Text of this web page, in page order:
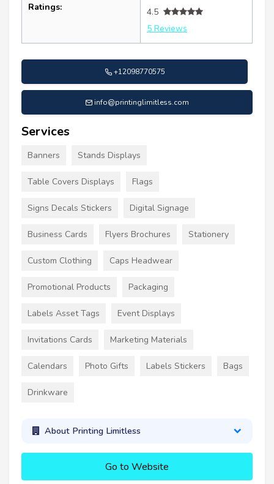
Ratings:
4.5
5 Reviews
+12098770575
info@printinglimitless.com
Services
Banners Stands Displays
Table Covers Displays Flags
Signs Decals Stickers Digital Signage
Business Cards Flyers Brochures Stationery
Custom Clothing Caps Headwear
Promotional Products Packaging
Labels Asset Tags Event Displays
Invitations Cards Marketing Materials
Calendars Photo Gifts Labels Stickers Bags
Drinkware
About Printing Limitless
Go to Website